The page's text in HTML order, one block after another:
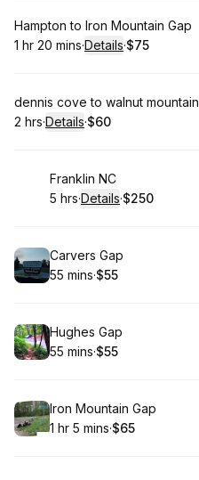
Book
Hampton to Iron Mountain Gap
. Duration:
1 hr 20 mins·Details·
.Price
$75
Book
dennis cove to walnut mountain
. Duration:
2 hrs·Details·
.Price
$60
Book
Franklin NC
. Duration:
5 hrs·Details·
.Price
$250
Book
Carvers Gap
.Duration:
55 mins·
.Price
$55
Book
Hughes Gap
.Duration:
55 mins·
.Price
$55
Book
Iron Mountain Gap
. Duration:
1 hr 5 mins·
.Price
$65